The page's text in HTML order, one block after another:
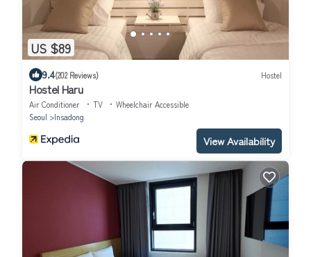
US $89
9.4(202 Reviews) Hostel
Hostel Haru
Air Conditioner TV
Wheelchair Accessible
Seoul
Insadong
View Availability